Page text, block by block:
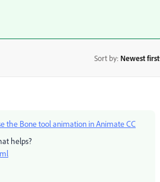
Sort by: Newest first
the Bone tool animation in Animate CC
helps?